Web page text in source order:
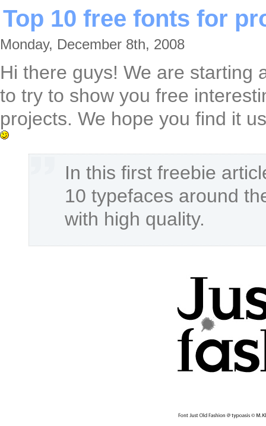
Top 10 free fonts for
Monday, December 8th, 2008
Hi there guys! We are
to try to show you free
projects. We hope you find it
In this first freebie
10 typefaces around
with high quality.